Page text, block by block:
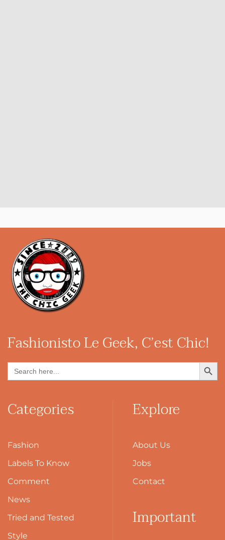
FashionistoLe Geek, C’est Chic!
Search
for:
Search Button
Categories
Fashion
Labels To Know
Comment
News
Tried and Tested
Style
Explore
About Us
Jobs
Contact
Important